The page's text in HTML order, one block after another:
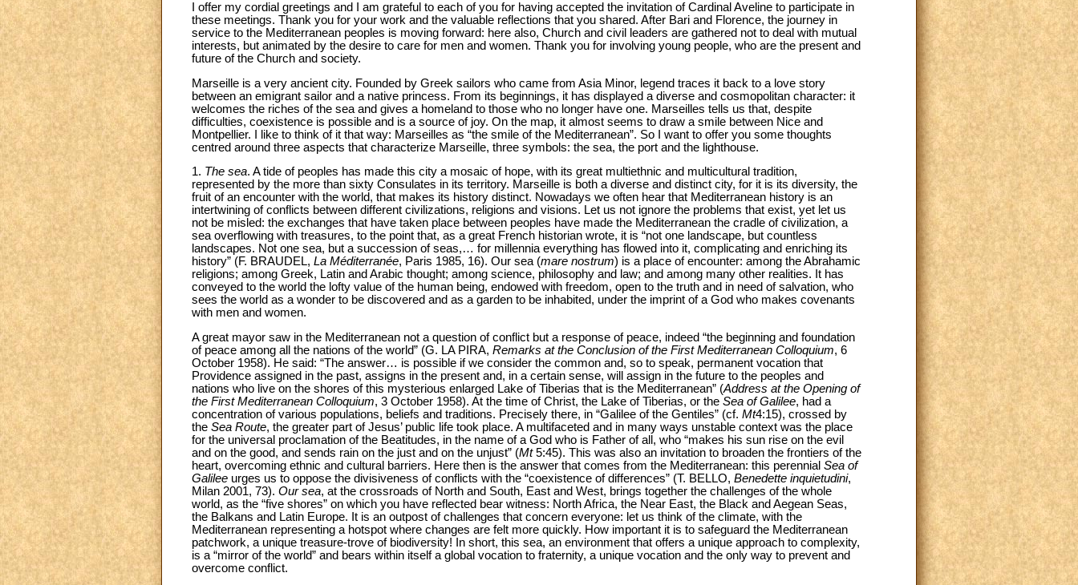
I offer my cordial greetings and I am grateful to each of you for having accepted the invitation of Cardinal Aveline to participate in
these meetings. Thank you for your work and the valuable reflections that you shared. After Bari and Florence, the journey in
service to the Mediterranean peoples is moving forward: here also, Church and civil leaders are gathered not to deal with mutual
interests, but animated by the desire to care for men and women. Thank you for involving young people, who are the present and
future of the Church and society.
Marseille is a very ancient city. Founded by Greek sailors who came from Asia Minor, legend traces it back to a love story
between an emigrant sailor and a native princess. From its beginnings, it has displayed a diverse and cosmopolitan character: it
welcomes the riches of the sea and gives a homeland to those who no longer have one. Marseilles tells us that, despite
difficulties, coexistence is possible and is a source of joy. On the map, it almost seems to draw a smile between Nice and
Montpellier. I like to think of it that way: Marseilles as “the smile of the Mediterranean”. So I want to offer you some thoughts
centred around three aspects that characterize Marseille, three symbols: the sea, the port and the lighthouse.
1. The sea. A tide of peoples has made this city a mosaic of hope, with its great multiethnic and multicultural tradition,
represented by the more than sixty Consulates in its territory. Marseille is both a diverse and distinct city, for it is its diversity, the
fruit of an encounter with the world, that makes its history distinct. Nowadays we often hear that Mediterranean history is an
intertwining of conflicts between different civilizations, religions and visions. Let us not ignore the problems that exist, yet let us
not be misled: the exchanges that have taken place between peoples have made the Mediterranean the cradle of civilization, a
sea overflowing with treasures, to the point that, as a great French historian wrote, it is “not one landscape, but countless
landscapes. Not one sea, but a succession of seas,… for millennia everything has flowed into it, complicating and enriching its
history” (F. BRAUDEL, La Méditerranée, Paris 1985, 16). Our sea (mare nostrum) is a place of encounter: among the Abrahamic
religions; among Greek, Latin and Arabic thought; among science, philosophy and law; and among many other realities. It has
conveyed to the world the lofty value of the human being, endowed with freedom, open to the truth and in need of salvation, who
sees the world as a wonder to be discovered and as a garden to be inhabited, under the imprint of a God who makes covenants
with men and women.
A great mayor saw in the Mediterranean not a question of conflict but a response of peace, indeed “the beginning and foundation
of peace among all the nations of the world” (G. LA PIRA, Remarks at the Conclusion of the First Mediterranean Colloquium, 6
October 1958). He said: “The answer… is possible if we consider the common and, so to speak, permanent vocation that
Providence assigned in the past, assigns in the present and, in a certain sense, will assign in the future to the peoples and
nations who live on the shores of this mysterious enlarged Lake of Tiberias that is the Mediterranean” (Address at the Opening of
the First Mediterranean Colloquium, 3 October 1958). At the time of Christ, the Lake of Tiberias, or the Sea of Galilee, had a
concentration of various populations, beliefs and traditions. Precisely there, in “Galilee of the Gentiles” (cf. Mt4:15), crossed by
the Sea Route, the greater part of Jesus’ public life took place. A multifaceted and in many ways unstable context was the place
for the universal proclamation of the Beatitudes, in the name of a God who is Father of all, who “makes his sun rise on the evil
and on the good, and sends rain on the just and on the unjust” (Mt5:45). This was also an invitation to broaden the frontiers of the
heart, overcoming ethnic and cultural barriers. Here then is the answer that comes from the Mediterranean: this perennial Sea of
Galilee urges us to oppose the divisiveness of conflicts with the “coexistence of differences” (T. BELLO, Benedette inquietudini,
Milan 2001, 73). Our sea, at the crossroads of North and South, East and West, brings together the challenges of the whole
world, as the “five shores” on which you have reflected bear witness: North Africa, the Near East, the Black and Aegean Seas,
the Balkans and Latin Europe. It is an outpost of challenges that concern everyone: let us think of the climate, with the
Mediterranean representing a hotspot where changes are felt more quickly. How important it is to safeguard the Mediterranean
patchwork, a unique treasure-trove of biodiversity! In short, this sea, an environment that offers a unique approach to complexity,
is a “mirror of the world” and bears within itself a global vocation to fraternity, a unique vocation and the only way to prevent and
overcome conflict.